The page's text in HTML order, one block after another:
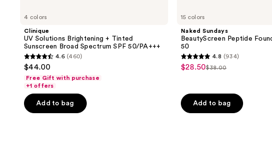
4 colors
Clinique
UV Solutions Brightening + Tinted
Sunscreen Broad Spectrum SPF 50/PA+++
4.6
out
of
5
stars
4.6 (460)
$44.00
Free Gift with purchase
+1 offers
Add to bag
15 colors
Naked Sundays
BeautyScreen Peptide
50
4.8
out
5
stars
4.8 (934)
sale
$28.50
list
$38.00
$38.00
Add to bag